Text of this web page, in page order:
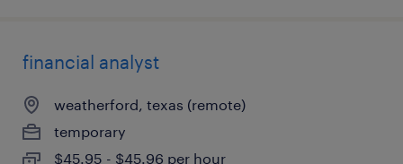
financial analyst
weatherford, texas (remote)
temporary
$45.95 - $45.96 per hour